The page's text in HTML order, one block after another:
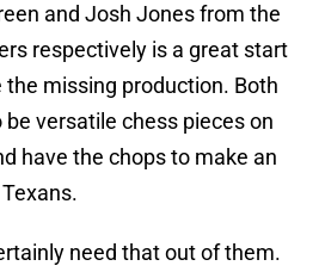
and Josh Jones from the
respectively is a great start
missing production. Both
versatile chess pieces on
have the chops to make an
need that out of them.